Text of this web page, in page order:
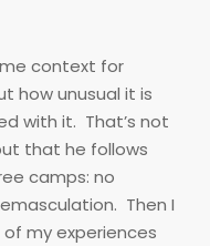
context for
how unusual it is
with it. That’s not
that he follows
camps: no
Then I
my experiences